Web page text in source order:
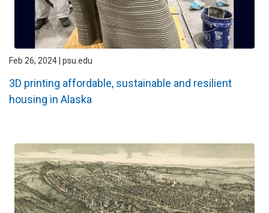
Feb 26, 2024 | psu.edu
3D printing affordable, sustainable and resilient
housing in Alaska